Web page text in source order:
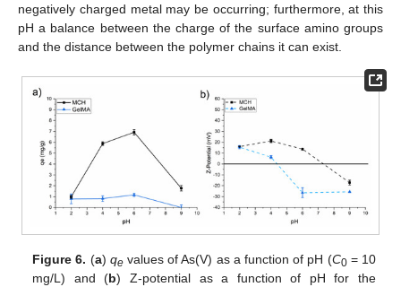
negatively charged metal may be occurring; furthermore, at this
pH a balance between the charge of the surface amino groups
and the distance between the polymer chains it can exist.
Figure 6. (a) qevalues of As(V) as a function of pH (C0= 10
mg/L) and (b) Z-potential as a function of pH for the